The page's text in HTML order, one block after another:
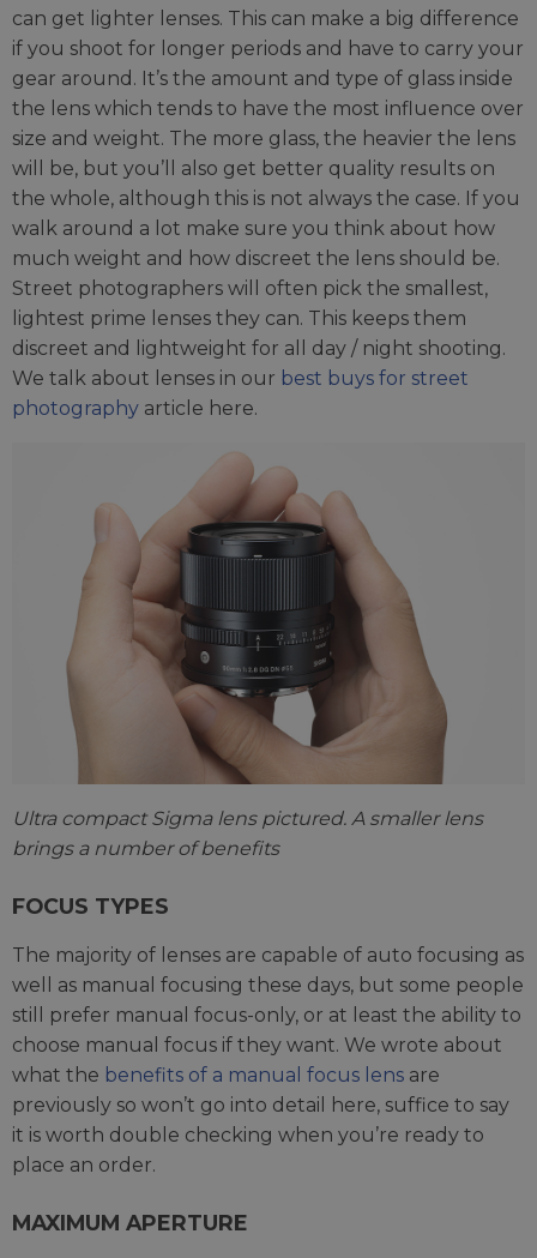
can get lighter lenses. This can make a big difference
if you shoot for longer periods and have to carry your
gear around. It’s the amount and type of glass inside
the lens which tends to have the most influence over
size and weight. The more glass, the heavier the lens
will be, but you’ll also get better quality results on
the whole, although this is not always the case. If you
walk around a lot make sure you think about how
much weight and how discreet the lens should be.
Street photographers will often pick the smallest,
lightest prime lenses they can. This keeps them
discreet and lightweight for all day / night shooting.
We talk about lenses in our best buys for street
photography article here.
Ultra compact Sigma lens pictured. A smaller lens
brings a number of benefits
FOCUS TYPES
The majority of lenses are capable of auto focusing as
well as manual focusing these days, but some people
still prefer manual focus-only, or at least the ability to
choose manual focus if they want. We wrote about
what the benefits of a manual focus lens are
previously so won’t go into detail here, suffice to say
it is worth double checking when you’re ready to
place an order.
MAXIMUM APERTURE